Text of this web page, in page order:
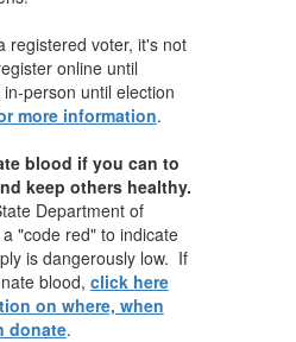
registered voter, it's not
online until
person until election
more information.
blood if you can to
keep others healthy.
Department of
"code red" to indicate
is dangerously low. If
blood, click here
on where, when
donate.